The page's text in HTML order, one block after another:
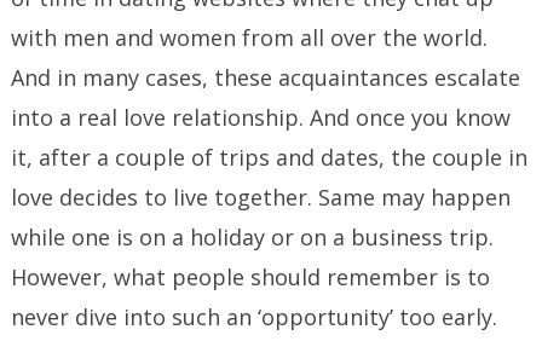
with men and women from all over the world.
And in many cases, these acquaintances escalate
into a real love relationship. And once you know
it, after a couple of trips and dates, the couple in
love decides to live together. Same may happen
while one is on a holiday or on a business trip.
However, what people should remember is to
never dive into such an ‘opportunity’ too early.